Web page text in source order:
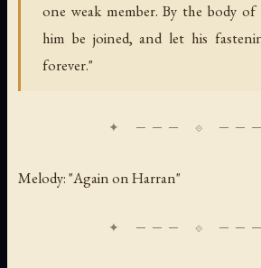
one weak member. By the body
him be joined, and let his
forever."
Melody: "Again on Harran"